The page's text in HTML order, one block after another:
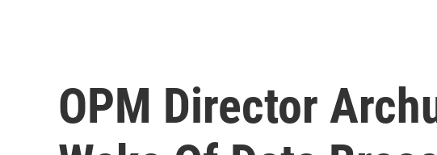
OPM Director